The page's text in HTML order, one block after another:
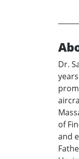
Dr.
of
and